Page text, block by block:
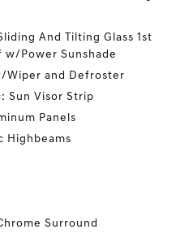
And Tilting Glass 1st
w/Power Sunshade
Wiper and Defroster
Sun Visor Strip
Panels
Highbeams
Surround